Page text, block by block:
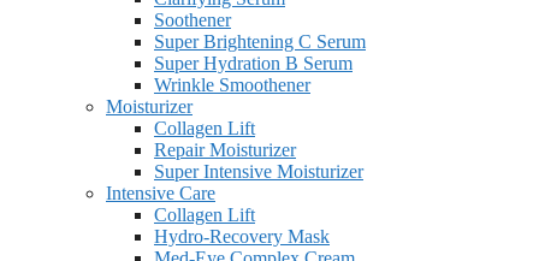
Soothener
Super Brightening C Serum
Super Hydration B Serum
Wrinkle Smoothener
Moisturizer
Collagen Lift
Repair Moisturizer
Super Intensive Moisturizer
Intensive Care
Collagen Lift
Hydro-Recovery Mask